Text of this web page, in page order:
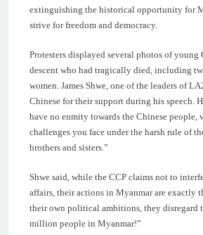
extinguishing the historical opportunity for
strive for freedom and democracy.
Protesters displayed several photos of young
descent who had tragically died, including
women. James Shwe, one of the leaders of
Chinese for their support during his speech.
have no enmity towards the Chinese people,
challenges you face under the harsh rule of
brothers and sisters.”
Shwe said, while the CCP claims not to
affairs, their actions in Myanmar are exactly
their own political ambitions, they disregard
million people in Myanmar!”